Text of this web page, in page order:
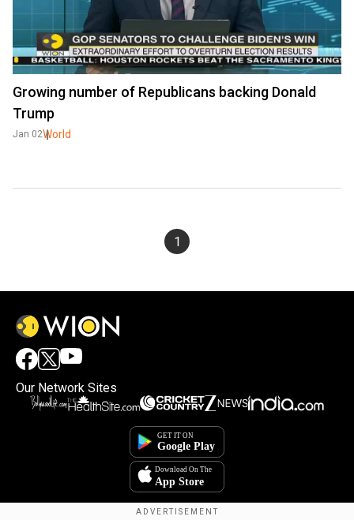
Growing number of Republicans backing Donald
Trump
Jan 02World
1
Our Network Sites